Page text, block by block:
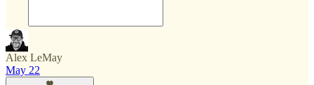
Alex LeMay
May 22